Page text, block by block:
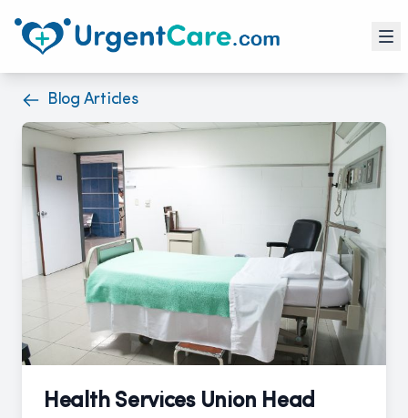
Blog Articles
Health Services Union Head